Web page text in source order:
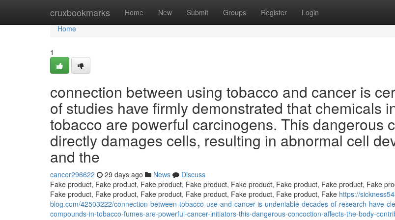
cruxbookmarks Home New Submit Groups Register Login
Home
Home
1
connection between using tobacco and cancer is
of studies have firmly demonstrated that chemicals
tobacco are powerful carcinogens. This dangerous
directly damages cells, resulting in abnormal cell
and the
cancer296622 29 days ago News
Discuss
Fake product, Fake product, Fake product, Fake product, Fake product, Fake product, Fake product, Fake
Fake product, Fake product, Fake product, Fake product, Fake product, Fake product, Fake https://
blog.com/42503222/connection-between-tobacco-use-and-cancer-is-undeniable-decades-of-research-have-
compounds-in-tobacco-fumes-are-powerful-cancer-initiators-this-dangerous-concoction-affects-the-body-